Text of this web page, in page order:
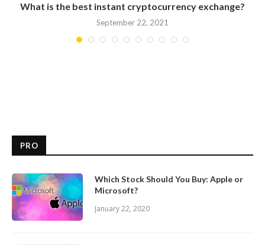
What is the best instant cryptocurrency exchange?
September 22, 2021
PRO
Which Stock Should You Buy: Apple or
Microsoft?
January 22, 2020